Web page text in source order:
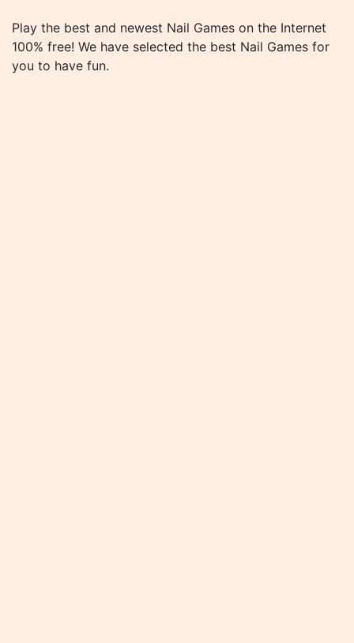
Play the best and newest Nail Games on the Internet
100% free! We have selected the best Nail Games for
you to have fun.